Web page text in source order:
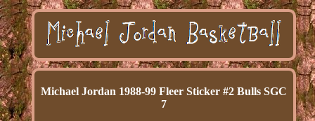
Michael Jordan 1988-99 Fleer Sticker #2 Bulls SGC
7